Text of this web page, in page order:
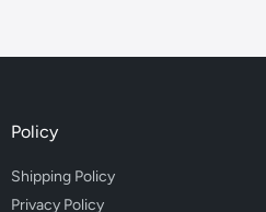
Policy
Shipping Policy
Privacy Policy